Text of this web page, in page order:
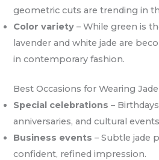
geometric cuts are trending in
Color variety – While green is
lavender and white jade are
in contemporary fashion.
Best Occasions for Wearing
Special celebrations –
anniversaries, and cultural
Business events – Subtle jade
confident, refined impression.